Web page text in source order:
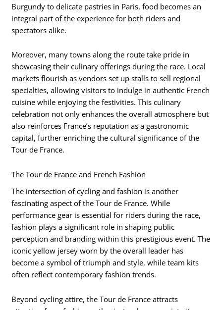
Burgundy to delicate pastries in Paris, food becomes an
integral part of the experience for both riders and
spectators alike.
Moreover, many towns along the route take pride in
showcasing their culinary offerings during the race. Local
markets flourish as vendors set up stalls to sell regional
specialties, allowing visitors to indulge in authentic French
cuisine while enjoying the festivities. This culinary
celebration not only enhances the overall atmosphere but
also reinforces France’s reputation as a gastronomic
capital, further enriching the cultural significance of the
Tour de France.
The Tour de France and French Fashion
The intersection of cycling and fashion is another
fascinating aspect of the Tour de France. While
performance gear is essential for riders during the race,
fashion plays a significant role in shaping public
perception and branding within this prestigious event. The
iconic yellow jersey worn by the overall leader has
become a symbol of triumph and style, while team kits
often reflect contemporary fashion trends.
Beyond cycling attire, the Tour de France attracts